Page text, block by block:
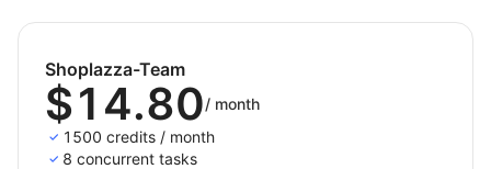
Shoplazza-Team
$14.80/ month
1500 credits / month
8 concurrent tasks